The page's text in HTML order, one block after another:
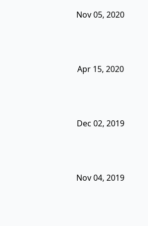
Nov 05, 2020
Apr 15, 2020
Dec 02, 2019
Nov 04, 2019